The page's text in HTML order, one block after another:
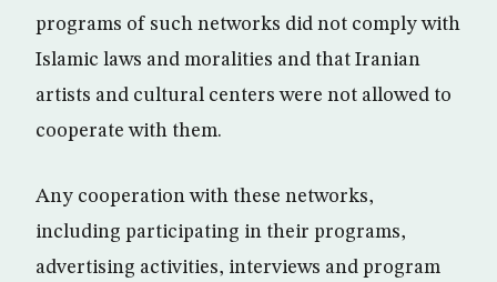
programs of such networks did not comply with
Islamic laws and moralities and that Iranian
artists and cultural centers were not allowed to
cooperate with them.
Any cooperation with these networks,
including participating in their programs,
advertising activities, interviews and program